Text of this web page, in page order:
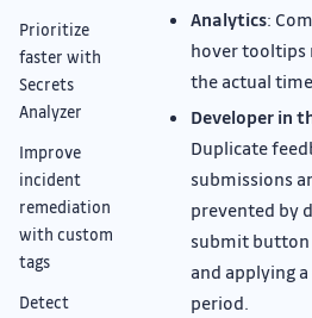
Prioritize
faster with
Secrets
Analyzer
Improve
incident
remediation
with custom
tags
Detect
Analytics:
hover tooltips
the actual
Developer in
Duplicate
submissions
prevented by
submit
and applying
period.